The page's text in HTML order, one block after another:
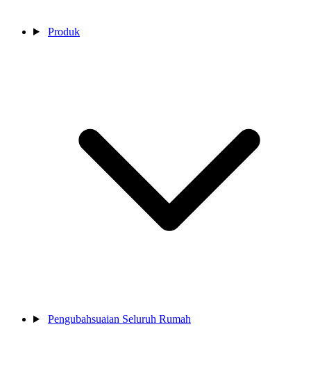
Produk
Pengubahsuaian Seluruh Rumah